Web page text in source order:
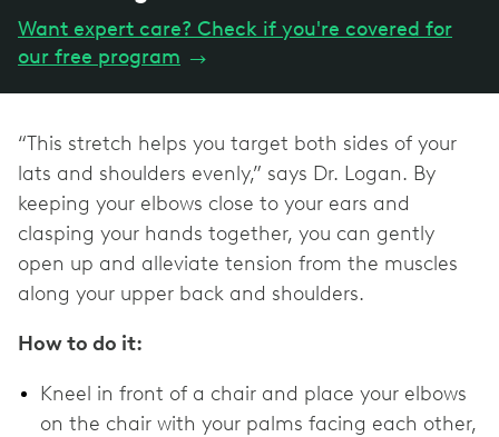
Want expert care? Check if you're covered for
our free program →
“This stretch helps you target both sides of your
lats and shoulders evenly,” says Dr. Logan. By
keeping your elbows close to your ears and
clasping your hands together, you can gently
open up and alleviate tension from the muscles
along your upper back and shoulders.
How to do it:
Kneel in front of a chair and place your elbows
on the chair with your palms facing each other,